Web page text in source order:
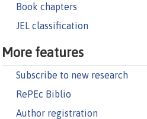
Book chapters
JEL classification
More features
Subscribe to new research
RePEc Biblio
Author registration